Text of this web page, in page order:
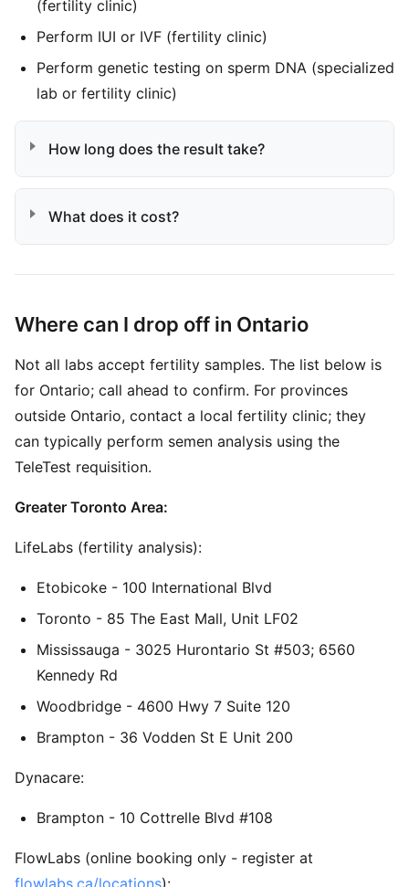
(fertility clinic)
Perform IUI or IVF (fertility clinic)
Perform genetic testing on sperm DNA (specialized
lab or fertility clinic)
How long does the result take?
What does it cost?
Where can I drop off in Ontario
Not all labs accept fertility samples. The list below is
for Ontario; call ahead to confirm. For provinces
outside Ontario, contact a local fertility clinic; they
can typically perform semen analysis using the
TeleTest requisition.
Greater Toronto Area:
LifeLabs (fertility analysis):
Etobicoke - 100 International Blvd
Toronto - 85 The East Mall, Unit LF02
Mississauga - 3025 Hurontario St #503; 6560
Kennedy Rd
Woodbridge - 4600 Hwy 7 Suite 120
Brampton - 36 Vodden St E Unit 200
Dynacare:
Brampton - 10 Cottrelle Blvd #108
FlowLabs (online booking only - register at
flowlabs.ca/locations):